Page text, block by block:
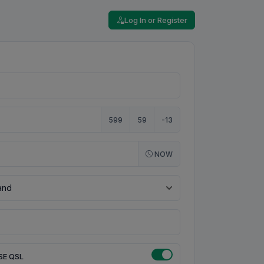
Log In or Register
599 59 -13
NOW
QSL